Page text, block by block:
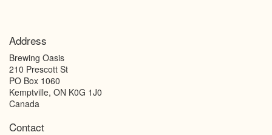
Address
Brewing Oasis
210 Prescott St
PO Box 1060
Kemptville, ON K0G 1J0
Canada
Contact